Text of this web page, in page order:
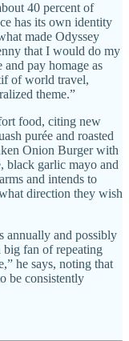
40 percent of
has its own identity
made Odyssey
that I would do my
pay homage as
of world travel,
theme.”
food, citing new
purée and roasted
Onion Burger with
black garlic mayo and
and intends to
direction they wish
annually and possibly
big fan of repeating
he says, noting that
be consistently